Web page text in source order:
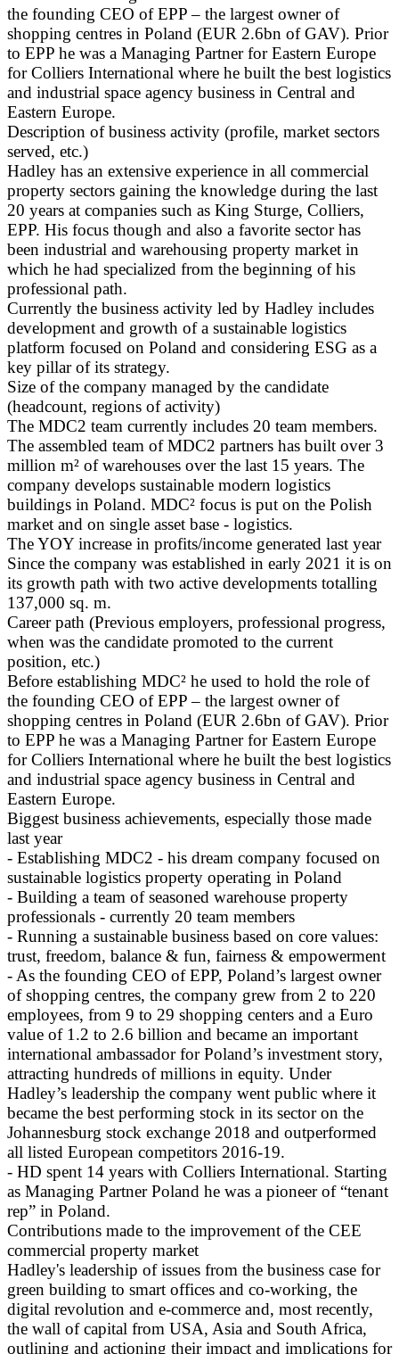
the founding CEO of EPP – the largest owner of
shopping centres in Poland (EUR 2.6bn of GAV). Prior
to EPP he was a Managing Partner for Eastern Europe
for Colliers International where he built the best logistics
and industrial space agency business in Central and
Eastern Europe.
Description of business activity (profile, market sectors
served, etc.)
Hadley has an extensive experience in all commercial
property sectors gaining the knowledge during the last
20 years at companies such as King Sturge, Colliers,
EPP. His focus though and also a favorite sector has
been industrial and warehousing property market in
which he had specialized from the beginning of his
professional path.
Currently the business activity led by Hadley includes
development and growth of a sustainable logistics
platform focused on Poland and considering ESG as a
key pillar of its strategy.
Size of the company managed by the candidate
(headcount, regions of activity)
The MDC2 team currently includes 20 team members.
The assembled team of MDC2 partners has built over 3
million m² of warehouses over the last 15 years. The
company develops sustainable modern logistics
buildings in Poland. MDC² focus is put on the Polish
market and on single asset base - logistics.
The YOY increase in profits/income generated last year
Since the company was established in early 2021 it is on
its growth path with two active developments totalling
137,000 sq. m.
Career path (Previous employers, professional progress,
when was the candidate promoted to the current
position, etc.)
Before establishing MDC² he used to hold the role of
the founding CEO of EPP – the largest owner of
shopping centres in Poland (EUR 2.6bn of GAV). Prior
to EPP he was a Managing Partner for Eastern Europe
for Colliers International where he built the best logistics
and industrial space agency business in Central and
Eastern Europe.
Biggest business achievements, especially those made
last year
- Establishing MDC2 - his dream company focused on
sustainable logistics property operating in Poland
- Building a team of seasoned warehouse property
professionals - currently 20 team members
- Running a sustainable business based on core values:
trust, freedom, balance & fun, fairness & empowerment
- As the founding CEO of EPP, Poland’s largest owner
of shopping centres, the company grew from 2 to 220
employees, from 9 to 29 shopping centers and a Euro
value of 1.2 to 2.6 billion and became an important
international ambassador for Poland’s investment story,
attracting hundreds of millions in equity. Under
Hadley’s leadership the company went public where it
became the best performing stock in its sector on the
Johannesburg stock exchange 2018 and outperformed
all listed European competitors 2016-19.
- HD spent 14 years with Colliers International. Starting
as Managing Partner Poland he was a pioneer of “tenant
rep” in Poland.
Contributions made to the improvement of the CEE
commercial property market
Hadley's leadership of issues from the business case for
green building to smart offices and co-working, the
digital revolution and e-commerce and, most recently,
the wall of capital from USA, Asia and South Africa,
outlining and actioning their impact and implications for